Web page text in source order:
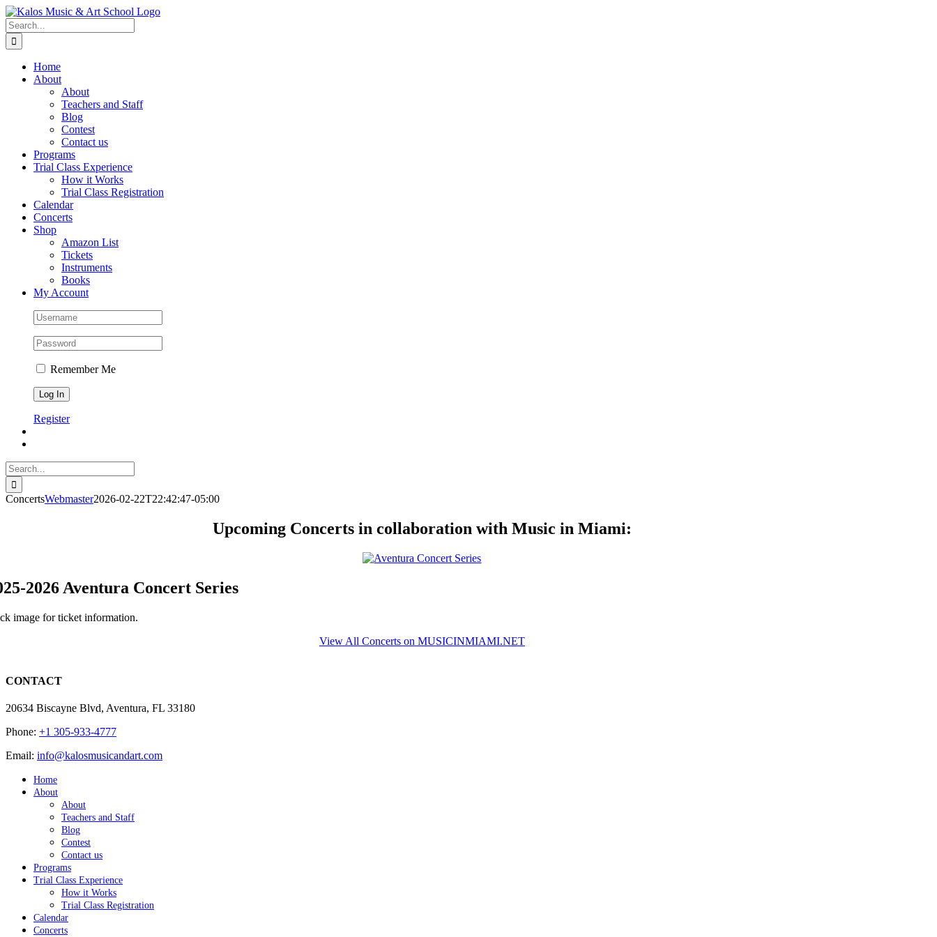
Skip
to
content
Search
for:
Home
About
About
Teachers and Staff
Blog
Contest
Contact us
Programs
Trial Class Experience
How it Works
Trial Class Registration
Calendar
Concerts
Shop
Amazon List
Tickets
Instruments
Books
My Account
Remember Me
Register
Search
for:
ConcertsWebmaster2026-02-22T22:42:47-05:00
Upcoming Concerts in collaboration with Music in Miami:
2026 Aventura Concert Series
image for ticket information.
View All Concerts on MUSICINMIAMI.NET
CONTACT
20634 Biscayne Blvd, Aventura, FL 33180
Phone: +1 305-933-4777
Email: info@kalosmusicandart.com
Home
About
About
Teachers and Staff
Blog
Contest
Contact us
Programs
Trial Class Experience
How it Works
Trial Class Registration
Calendar
Concerts